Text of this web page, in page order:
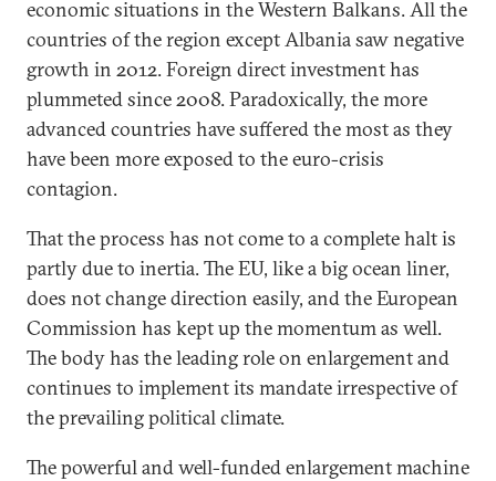
economic situations in the Western Balkans. All the
countries of the region except Albania saw negative
growth in 2012. Foreign direct investment has
plummeted since 2008. Paradoxically, the more
advanced countries have suffered the most as they
have been more exposed to the euro-crisis
contagion.
That the process has not come to a complete halt is
partly due to inertia. The EU, like a big ocean liner,
does not change direction easily, and the European
Commission has kept up the momentum as well.
The body has the leading role on enlargement and
continues to implement its mandate irrespective of
the prevailing political climate.
The powerful and well-funded enlargement machine